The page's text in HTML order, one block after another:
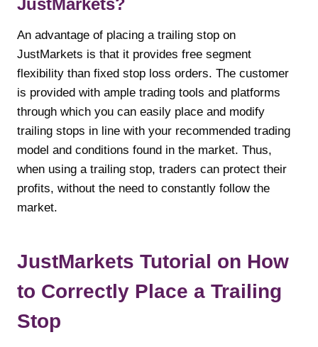
JustMarkets?
An advantage of placing a trailing stop on
JustMarkets is that it provides free segment
flexibility than fixed stop loss orders. The customer
is provided with ample trading tools and platforms
through which you can easily place and modify
trailing stops in line with your recommended trading
model and conditions found in the market. Thus,
when using a trailing stop, traders can protect their
profits, without the need to constantly follow the
market.
JustMarkets Tutorial on How
to Correctly Place a Trailing
Stop